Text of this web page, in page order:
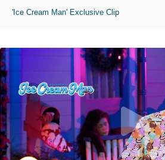
'Ice Cream Man' Exclusive Clip